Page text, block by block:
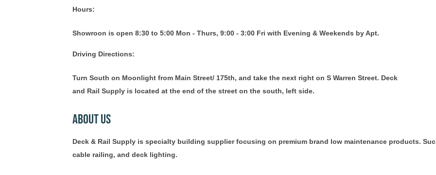
Hours:
Showroon is open 8:30 to 5:00 Mon - Thurs, 9:00 - 3:00 Fri with Evening & Weekends by Apt.
Driving Directions:
Turn South on Moonlight from Main Street/ 175th, and take the next right on S Warren Street. Deck
and Rail Supply is located at the end of the street on the south, left side.
About Us
Deck & Rail Supply is specialty building supplier focusing on premium brand low maintenance products.
cable railing, and deck lighting.